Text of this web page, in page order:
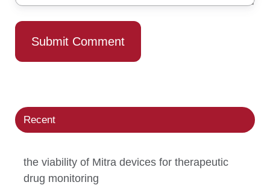
Recent
the viability of Mitra devices for therapeutic
drug monitoring